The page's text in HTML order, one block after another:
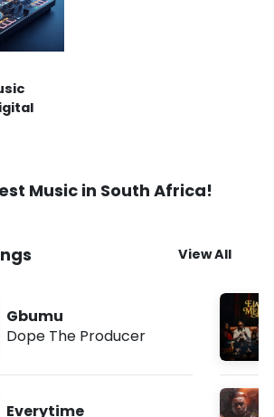
Music in South Africa!
View All
Gbumu
Dope The Producer
Everytime